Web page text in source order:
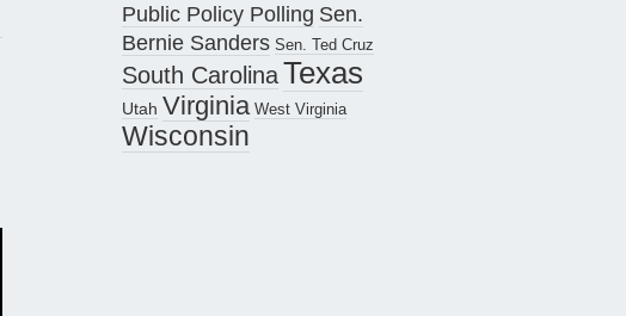
Public Policy Polling Sen.
Bernie Sanders Sen. Ted Cruz
South CarolinaTexas
Utah Virginia West Virginia
Wisconsin